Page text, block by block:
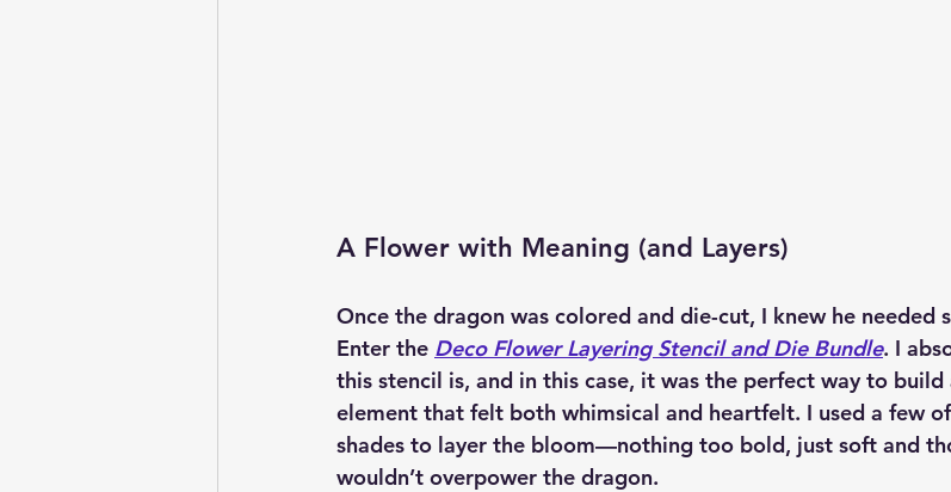
A Flower with Meaning (and Layers)
Once the dragon was colored and die-cut, I knew he needed
Enter the Deco Flower Layering Stencil and Die Bundle. I
this stencil is, and in this case, it was the perfect way to
element that felt both whimsical and heartfelt. I used a few
shades to layer the bloom—nothing too bold, just soft and
wouldn’t overpower the dragon.